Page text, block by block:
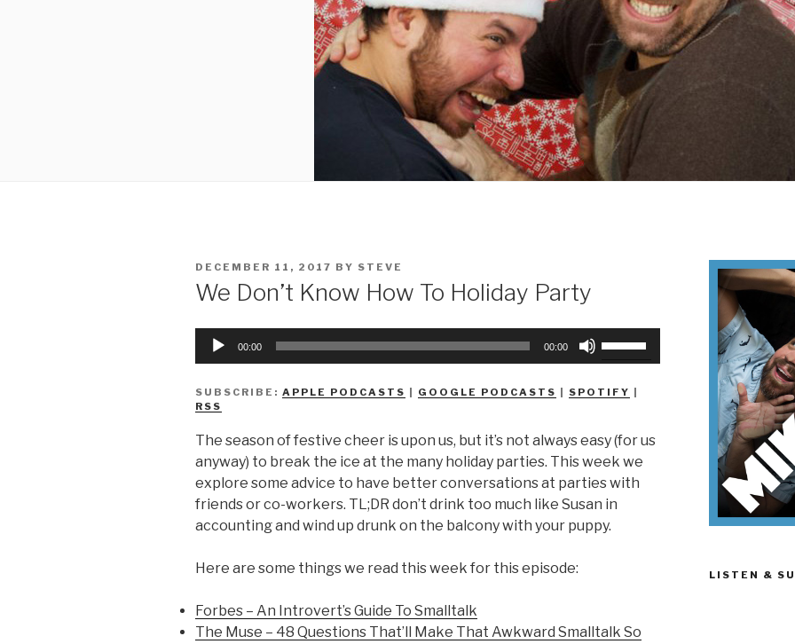
POSTED
DECEMBER 11, 2017 BY STEVE
We Don’t Know How To Holiday Party
Audio
00:00 00:00
keys
increase
or
decrease
volume.
SUBSCRIBE: APPLE PODCASTS GOOGLE PODCASTS SPOTIFY
RSS
The season of festive cheer is upon us, but it’s not always easy (for us
anyway) to break the ice at the many holiday parties. This week we
explore some advice to have better conversations at parties with
friends or co-workers. TL;DR don’t drink too much like Susan in
accounting and wind up drunk on the balcony with your puppy.
Here are some things we read this week for this episode:
Forbes – An Introvert’s Guide To Smalltalk
The Muse – 48 Questions That’ll Make That Awkward Smalltalk So
LISTEN &